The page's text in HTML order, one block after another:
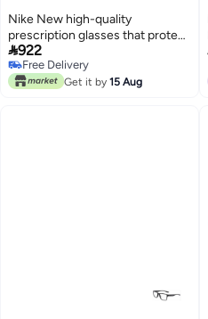
Nike New high-quality
prescription glasses that protect
you from UV rays NIKE 7015
922
Free Delivery
Free Delivery
Get it by 15 Aug